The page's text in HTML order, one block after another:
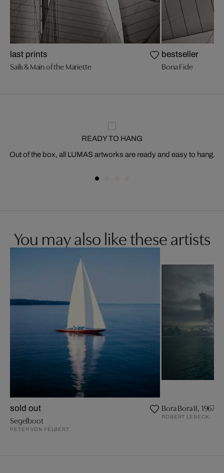
last prints
Sails & Main of the Mariette
bestseller
Bona Fide
READY TO HANG
Out of the box, all LUMAS artworks are ready and easy to hang.
You may also like these artists
sold out
Segelboot
PETER VON FELBERT
Bora Bora II, 1967
ROBERT LEBECK